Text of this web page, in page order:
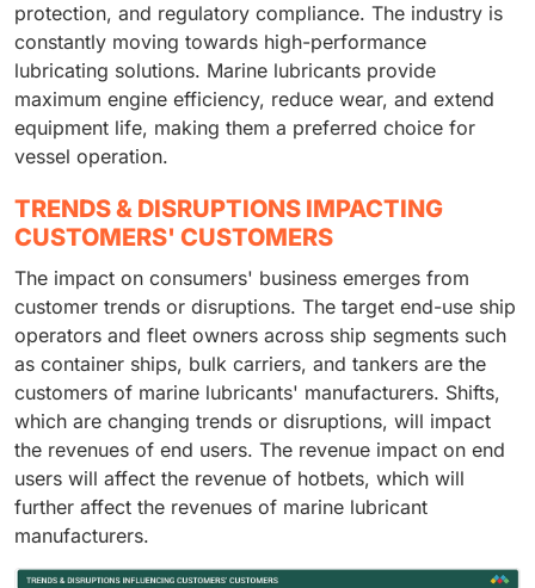
protection, and regulatory compliance. The industry is
constantly moving towards high-performance
lubricating solutions. Marine lubricants provide
maximum engine efficiency, reduce wear, and extend
equipment life, making them a preferred choice for
vessel operation.
TRENDS & DISRUPTIONS IMPACTING
CUSTOMERS' CUSTOMERS
The impact on consumers' business emerges from
customer trends or disruptions. The target end-use ship
operators and fleet owners across ship segments such
as container ships, bulk carriers, and tankers are the
customers of marine lubricants' manufacturers. Shifts,
which are changing trends or disruptions, will impact
the revenues of end users. The revenue impact on end
users will affect the revenue of hotbets, which will
further affect the revenues of marine lubricant
manufacturers.